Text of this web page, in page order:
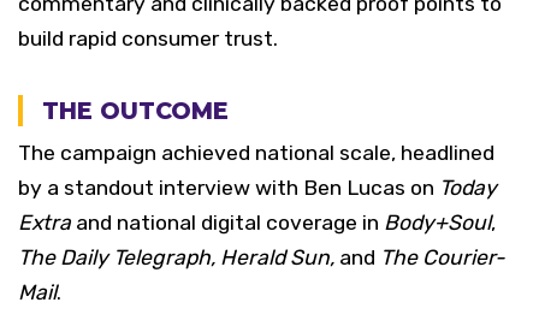
build rapid consumer trust.
THE OUTCOME
The campaign achieved national scale, headlined
by a standout interview with Ben Lucas on Today
Extra and national digital coverage in Body+Soul,
The Daily Telegraph, Herald Sun, and The Courier-
Mail.